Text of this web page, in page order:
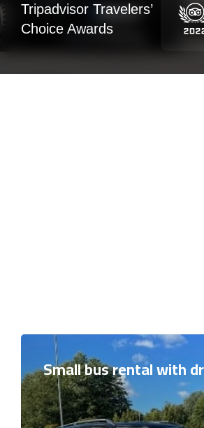
Tripadvisor Travelers’
Choice Awards
Small bus rental with